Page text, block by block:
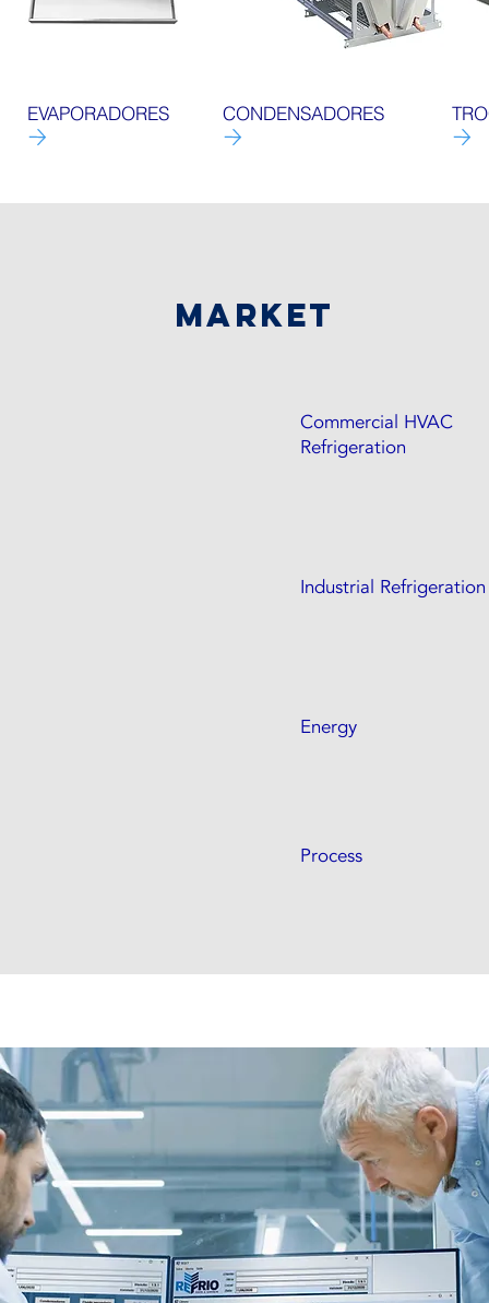
EVAPORADORES CONDENSADORES
market
Commercial HVAC
Refrigeration
Industrial Refrigeration
Energy
Process